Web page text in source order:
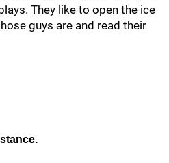
They like to open the ice
guys are and read their